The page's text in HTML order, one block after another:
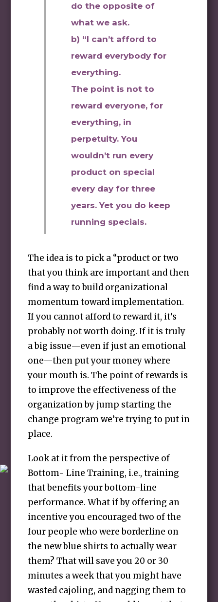
do the opposite of
what we ask.
b) “I can’t afford to
reward everybody for
everything.
The point is not to
reward everyone, for
everything, in
perpetuity. You
wouldn’t run every
product on special
every day for three
years. Yet you do keep
running specials.
The idea is to pick a “product or two
that you think are important and then
find a way to build organizational
momentum toward implementation.
If you cannot afford to reward it, it’s
probably not worth doing. If it is truly
a big issue—even if just an emotional
one—then put your money where
your mouth is. The point of rewards is
to improve the effectiveness of the
organization by jump starting the
change program we’re trying to put in
place.
Look at it from the perspective of
Bottom- Line Training, i.e., training
that benefits your bottom-line
performance. What if by offering an
incentive you encouraged two of the
four people who were borderline on
the new blue shirts to actually wear
them? That will save you 20 or 30
minutes a week that you might have
wasted cajoling, and nagging them to